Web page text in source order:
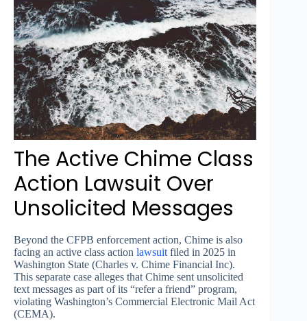
The Active Chime Class
Action Lawsuit Over
Unsolicited Messages
Beyond the CFPB enforcement action, Chime is also
facing an active class action lawsuit filed in 2025 in
Washington State (Charles v. Chime Financial Inc).
This separate case alleges that Chime sent unsolicited
text messages as part of its “refer a friend” program,
violating Washington’s Commercial Electronic Mail Act
(CEMA).